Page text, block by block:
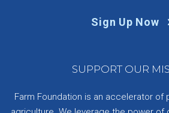
Sign Up Now
SUPPORT OUR
Farm Foundation is an accelerator of